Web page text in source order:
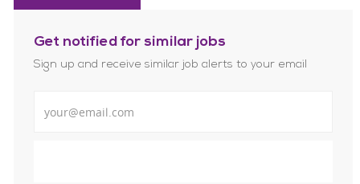
Get notified for similar jobs
Sign up and receive similar job alerts to your email